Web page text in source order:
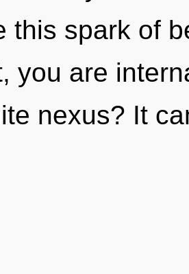
this spark of
you are
nexus? It